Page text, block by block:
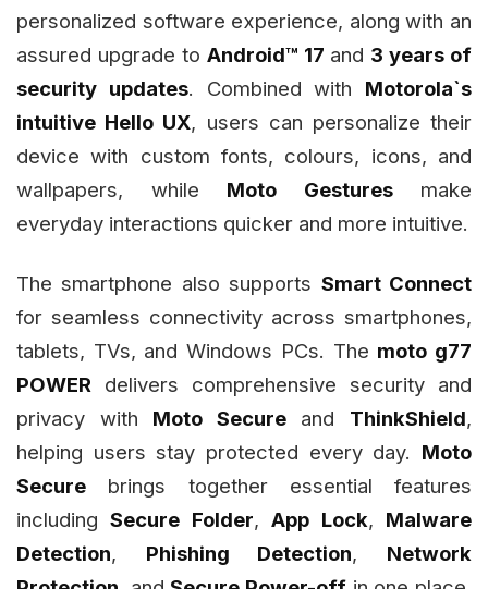
personalized software experience, along with an
assured upgrade to Android™ 17 and 3 years of
security updates. Combined with Motorola`s
intuitive Hello UX, users can personalize their
device with custom fonts, colours, icons, and
wallpapers, while Moto Gesturesmake
everyday interactions quicker and more intuitive.
The smartphone also supports Smart Connect
for seamless connectivity across smartphones,
tablets, TVs, and Windows PCs. The moto g77
POWER delivers comprehensive security and
privacy with Moto Secureand ThinkShield,
helping users stay protected every day. Moto
Secure brings together essential features
includingSecure Folder,App Lock, Malware
Detection, Phishing Detection, Network